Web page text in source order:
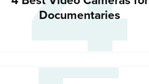
Documentaries